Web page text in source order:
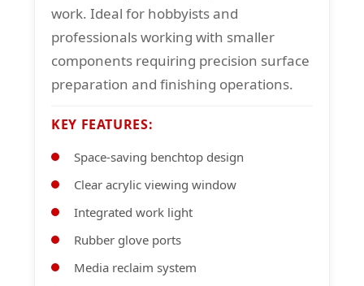
work. Ideal for hobbyists and
professionals working with smaller
components requiring precision surface
preparation and finishing operations.
KEY FEATURES:
Space-saving benchtop design
Clear acrylic viewing window
Integrated work light
Rubber glove ports
Media reclaim system